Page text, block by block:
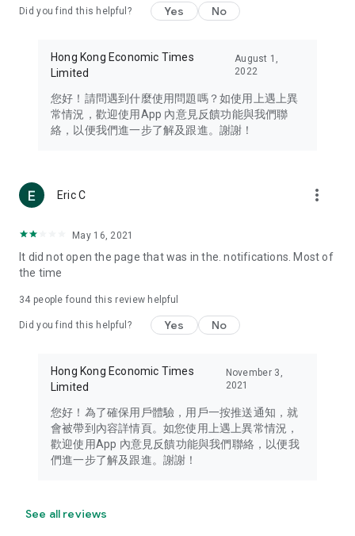
Travel – Staying abreast of issues of concern to Hong Kong
information in the Greater Bay Area, Macau, Japan, Taiwan,
Thailand, South Korea, and other destinations.
Technology – Testing the latest and trendiest tech products
such as mobile phones, computers, cameras, headphones,
(U... Bloggers share diverse lifestyle experiences and food
reviews.
Download now for free and create your own U Lifestyle – a
brand new experience with a different lifestyle!
in the app or email info@ulifestyle.com.hk)
Did you find this helpful? Yes No
Hong Kong Economic Times
Limited
August 1,
2022
您好！請問遇到什麼使用問題嗎？如使用上遇上異
常情況，歡迎使用App 內意見反饋功能與我們聯
絡，以便我們進一步了解及跟進。謝謝！
Eric C more_vert
May 16, 2021
It did not open the page that was in the. notifications. Most of
the time
34 people found this review helpful
Did you find this helpful? Yes No
Hong Kong Economic Times
Limited
November 3,
2021
您好！為了確保用戶體驗，用戶一按推送通知，就
會被帶到內容詳情頁。如您使用上遇上異常情況，
歡迎使用App 內意見反饋功能與我們聯絡，以便我
們進一步了解及跟進。謝謝！
See all reviews